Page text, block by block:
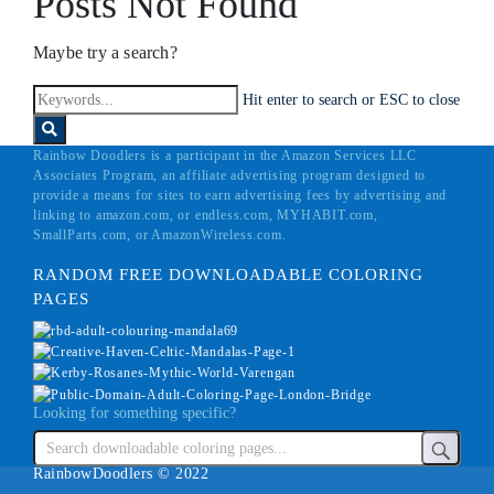
Maybe try a search?
Hit enter to search or ESC to close
Rainbow Doodlers is a participant in the Amazon Services LLC
Associates Program, an affiliate advertising program designed to
provide a means for sites to earn advertising fees by advertising and
linking to amazon.com, or endless.com, MYHABIT.com,
SmallParts.com, or AmazonWireless.com.
RANDOM FREE DOWNLOADABLE COLORING
PAGES
Looking for something specific?
RainbowDoodlers © 2022